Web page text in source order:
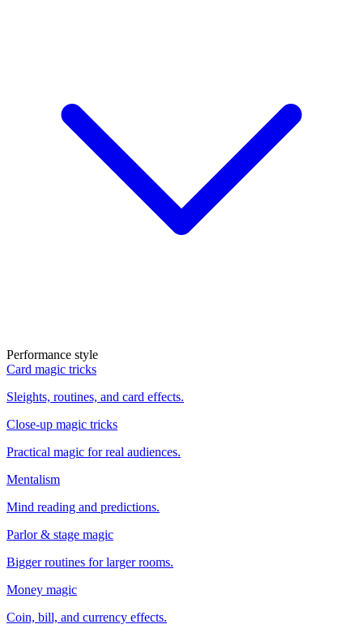
Performance style
Card magic tricks
Sleights, routines, and card effects.
Close-up magic tricks
Practical magic for real audiences.
Mentalism
Mind reading and predictions.
Parlor & stage magic
Bigger routines for larger rooms.
Money magic
Coin, bill, and currency effects.